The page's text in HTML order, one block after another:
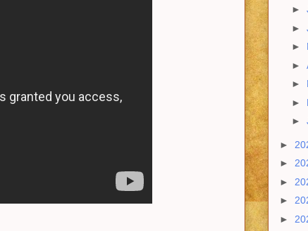
►
►
►
►
►
►
►
►
►
►
►
►